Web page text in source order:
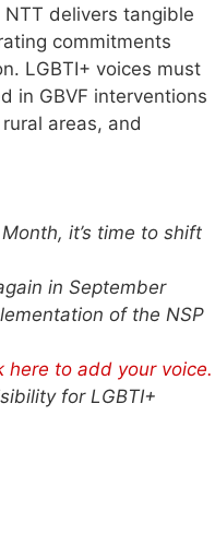
delivers tangible
commitments
LGBTI+ voices must
in GBVF interventions
areas, and
it’s time to shift
in September
of the NSP
here to add your voice.
for LGBTI+